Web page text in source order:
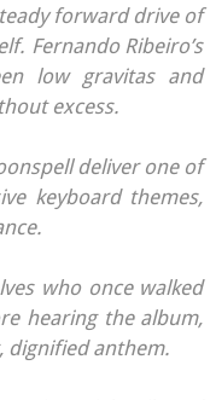
forward drive of
Fernando Ribeiro’s
low gravitas and
excess.
deliver one of
keyboard themes,
who once walked
hearing the album,
dignified anthem.